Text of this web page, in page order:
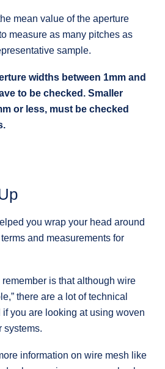
mean value of the aperture
measure as many pitches as
sample.
widths between 1mm and
to be checked. Smaller
or less, must be checked
you wrap your head around
and measurements for
is that although wire
there are a lot of technical
you are looking at using woven
systems.
information on wire mesh like